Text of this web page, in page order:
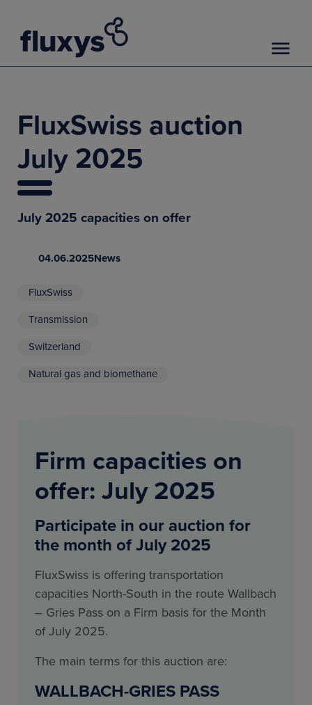
FluxSwiss auction
July 2025
July 2025 capacities on offer
04.06.2025News
FluxSwiss
Transmission
Switzerland
Natural gas and biomethane
Firm capacities on
offer: July 2025
Participate in our auction for
the month of July 2025
FluxSwiss is offering transportation
capacities North-South in the route Wallbach
– Gries Pass on a Firm basis for the Month
of July 2025.
The main terms for this auction are:
WALLBACH-GRIES PASS